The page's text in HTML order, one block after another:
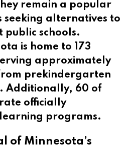
remain a popular
seeking alternatives to
schools.
is home to 173
approximately
prekindergarten
Additionally, 60 of
officially
programs.
of Minnesota’s